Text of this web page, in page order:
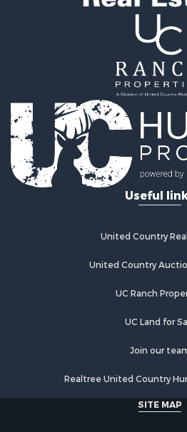
Useful
United Country
United Country
UC Ranch
UC Land for
Join our
Realtree United Country
SITE MAP